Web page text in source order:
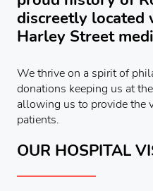
discreetly located
Harley Street
We thrive on a spirit of
donations keeping us at
allowing us to provide the
patients.
OUR HOSPITAL